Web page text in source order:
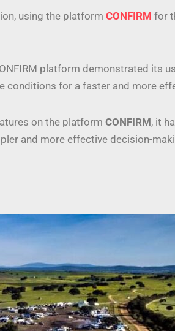
using the platform CONFIRM for
platform demonstrated its
conditions for a faster and more
on the platform CONFIRM, it
and more effective decision-